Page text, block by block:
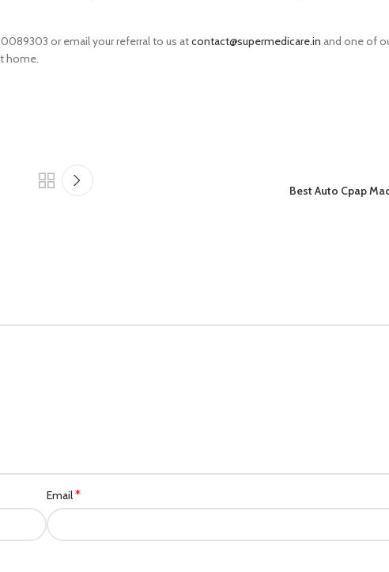
or email your referral to us atcontact@supermedicare.in and one of
home.
Best Auto Cpap
Email*